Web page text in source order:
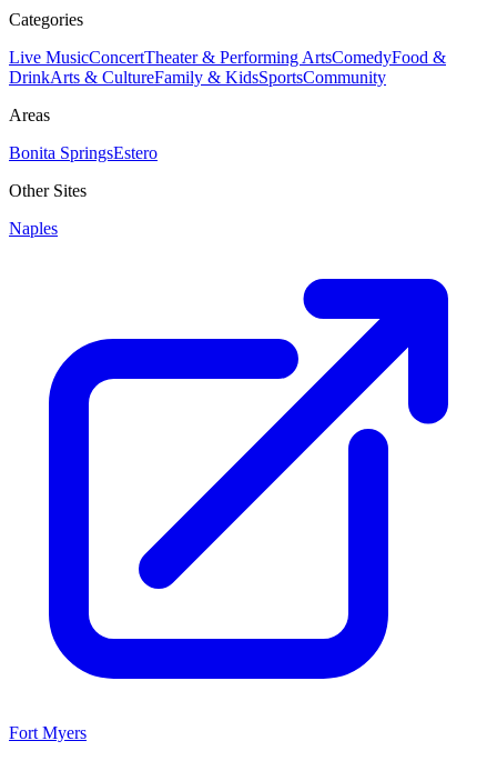
Categories
Live MusicConcertTheater & Performing ArtsComedyFood &
DrinkArts & CultureFamily & KidsSportsCommunity
Areas
Bonita SpringsEstero
Other Sites
Naples
Fort Myers